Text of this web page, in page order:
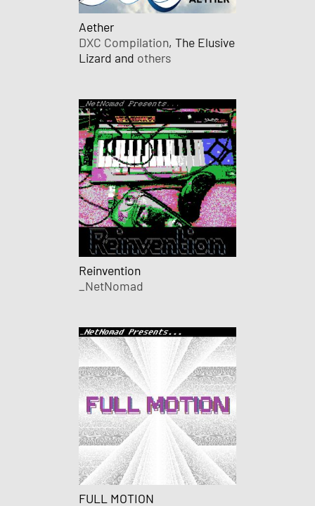
Aether
DXC Compilation, The Elusive
Lizard and others
Reinvention
_NetNomad
FULL MOTION